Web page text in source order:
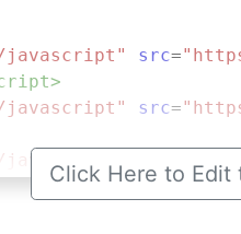
src=
>
src=
() {
Click Here to Edit